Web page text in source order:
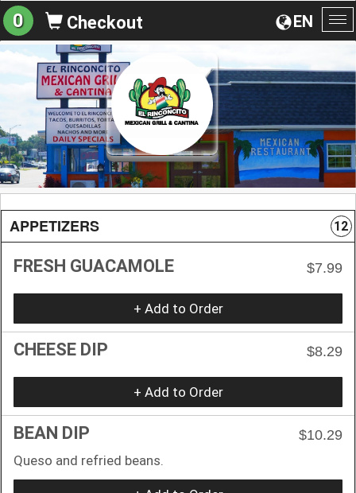
EN
0 Checkout
APPETIZERS 12
FRESH GUACAMOLE $7.99
+ Add to Order
CHEESE DIP $8.29
+ Add to Order
BEAN DIP
$10.29
Queso and refried beans.